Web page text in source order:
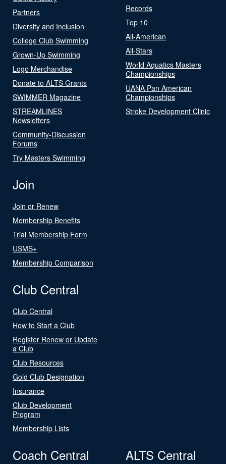
Partners
Diversity and Inclusion
College Club Swimming
Grown-Up Swimming
Logo Merchandise
Donate to ALTS Grants
SWIMMER Magazine
STREAMLINES
Newsletters
Community-Discussion
Forums
Try Masters Swimming
Records
Top 10
All-American
All-Stars
World Aquatics Masters
Championships
UANA Pan American
Championships
Stroke Development Clinic
Join
Join or Renew
Membership Benefits
Trial Membership Form
USMS+
Membership Comparison
Club Central
Club Central
How to Start a Club
Register Renew or Update
a Club
Club Resources
Gold Club Designation
Insurance
Club Development
Program
Membership Lists
Coach Central ALTS Central